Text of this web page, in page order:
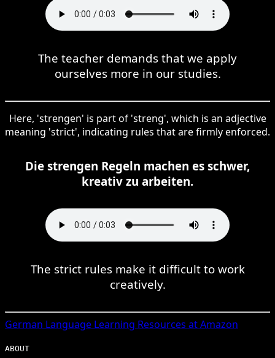
The teacher demands that we apply
ourselves more in our studies.
Here, 'strengen' is part of 'streng', which is an adjective
meaning 'strict', indicating rules that are firmly enforced.
Die strengen Regeln machen es schwer,
kreativ zu arbeiten.
The strict rules make it difficult to work
creatively.
German Language Learning Resources at Amazon
ABOUT